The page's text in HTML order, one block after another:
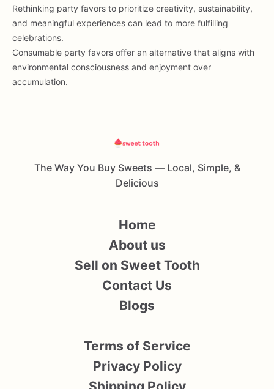
Rethinking party favors to prioritize creativity, sustainability,
and meaningful experiences can lead to more fulfilling
celebrations.
Consumable party favors offer an alternative that aligns with
environmental consciousness and enjoyment over
accumulation.
The Way You Buy Sweets — Local, Simple, &
Delicious
Home
About us
Sell on Sweet Tooth
Contact Us
Blogs
Terms of Service
Privacy Policy